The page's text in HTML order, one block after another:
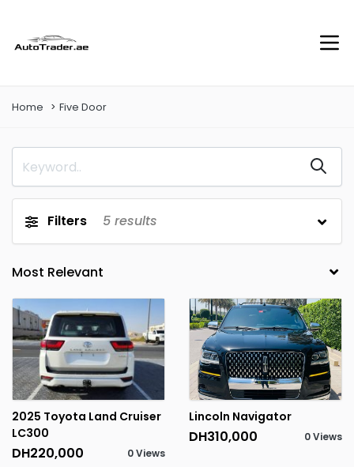
Home Five Door
Filters 5 results
2025 Toyota Land Cruiser
LC300
DH220,000 0 Views
Lincoln Navigator
DH310,000 0 Views